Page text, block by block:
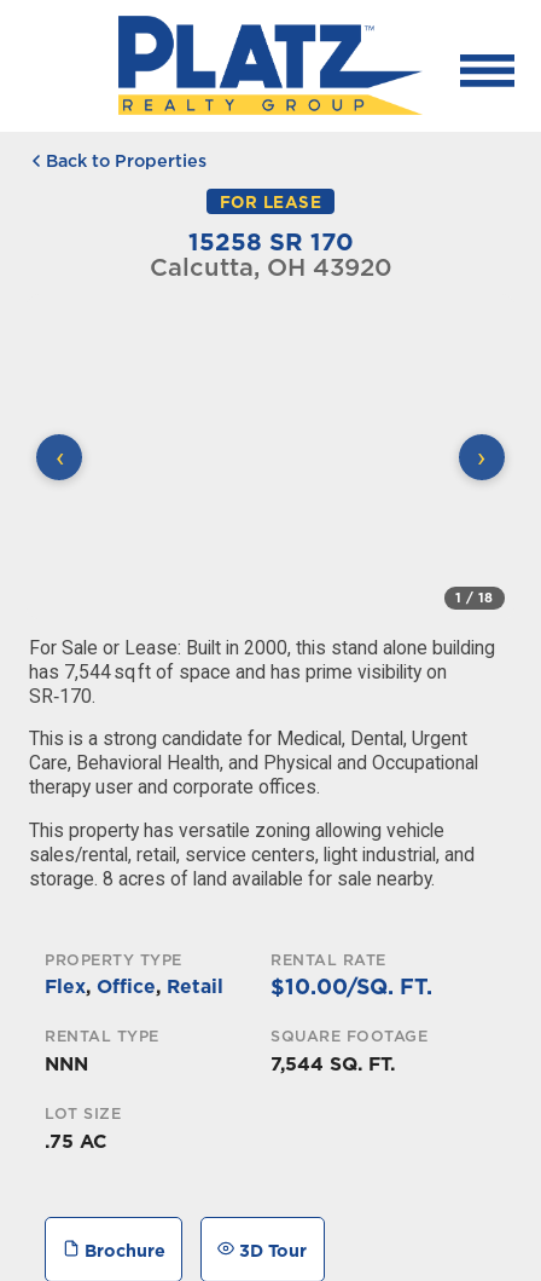
Back to Properties
FOR LEASE
15258 SR 170
Calcutta, OH 43920
‹ ›
1 / 18
For Sale or Lease: Built in 2000, this stand alone building
has 7,544 sq ft of space and has prime visibility on
SR‑170.
This is a strong candidate for Medical, Dental, Urgent
Care, Behavioral Health, and Physical and Occupational
therapy user and corporate offices.
This property has versatile zoning allowing vehicle
sales/rental, retail, service centers, light industrial, and
storage. 8 acres of land available for sale nearby.
PROPERTY TYPE
Flex,Office, Retail
RENTAL RATE
$10.00/SQ. FT.
RENTAL TYPE
NNN
SQUARE FOOTAGE
7,544 SQ. FT.
LOT SIZE
.75 AC
Brochure 3D Tour